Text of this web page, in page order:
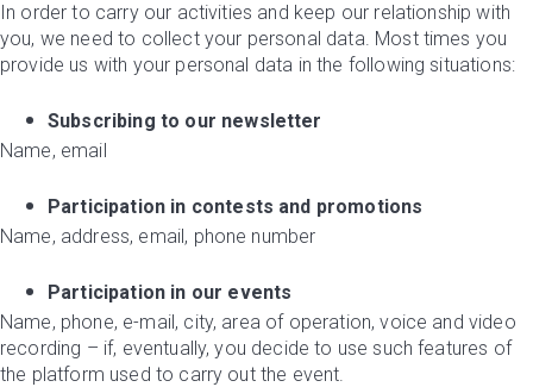
In order to carry our activities and keep our relationship with
you, we need to collect your personal data. Most times you
provide us with your personal data in the following situations:
Subscribing to our newsletter
Name, email
Participation in contests and promotions
Name, address, email, phone number
Participation in our events
Name, phone, e-mail, city, area of operation, voice and video
recording – if, eventually, you decide to use such features of
the platform used to carry out the event.